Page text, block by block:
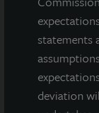
statements
deviation
solicitation of an
by the prospectus.
conjunction
understand all
offering of
copy of the
connection